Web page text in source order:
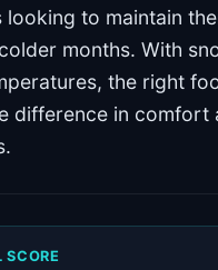
looking to maintain
months. With
the right
difference in comfort
SCORE